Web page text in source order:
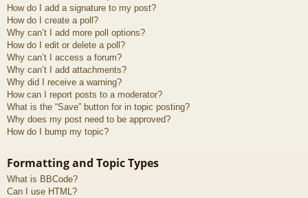
How do I add a signature to my post?
How do I create a poll?
Why can’t I add more poll options?
How do I edit or delete a poll?
Why can’t I access a forum?
Why can’t I add attachments?
Why did I receive a warning?
How can I report posts to a moderator?
What is the “Save” button for in topic posting?
Why does my post need to be approved?
How do I bump my topic?
Formatting and Topic Types
What is BBCode?
Can I use HTML?